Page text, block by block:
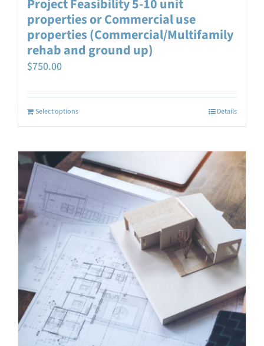
Project Feasibility 5-10 unit
properties or Commercial use
properties (Commercial/Multifamily
rehab and ground up)
$750.00
Select options Details